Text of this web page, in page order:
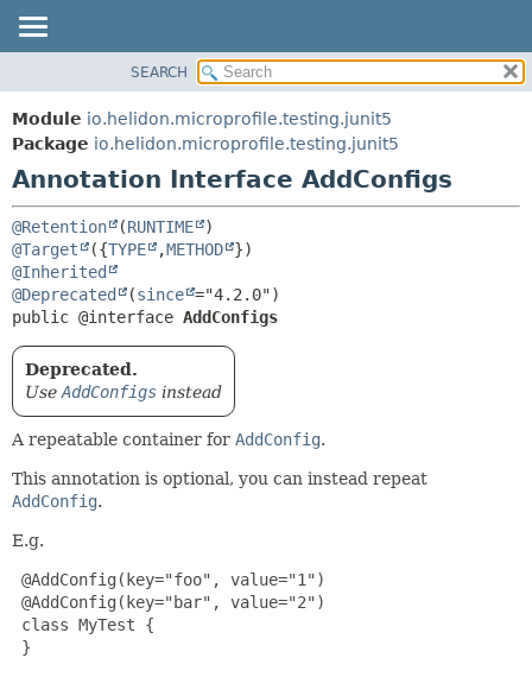
MODULE
PACKAGE
CLASS
USE
TREE
DEPRECATED
INDEX
REQUIRED
OPTIONAL
SEARCH
Module io.helidon.microprofile.testing.junit5
Package io.helidon.microprofile.testing.junit5
Annotation Interface AddConfigs
@Retention (RUNTIME
@Target
({TYPE ,METHOD
@Inherited
@Deprecated
(since
public @interface AddConfigs
Deprecated.
Use AddConfigs instead
A repeatable container for AddConfig.
This annotation is optional, you can instead repeat
AddConfig.
E.g.
@AddConfig(key="foo", value="1")
@AddConfig(key="bar", value="2")
class MyTest {
}